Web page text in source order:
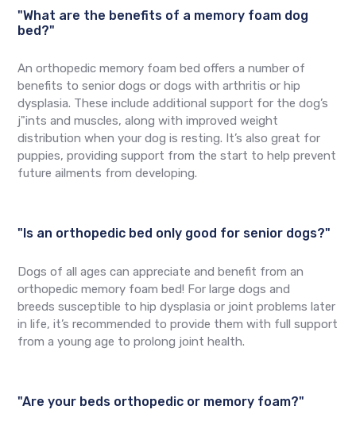
"What are the benefits of a memory foam dog
bed?"
An orthopedic memory foam bed offers a number of
benefits to senior dogs or dogs with arthritis or hip
dysplasia. These include additional support for the dog’s
j"ints and muscles, along with improved weight
distribution when your dog is resting. It’s also great for
puppies, providing support from the start to help prevent
future ailments from developing.
"Is an orthopedic bed only good for senior dogs?"
Dogs of all ages can appreciate and benefit from an
orthopedic memory foam bed! For large dogs and
breeds susceptible to hip dysplasia or joint problems later
in life, it’s recommended to provide them with full support
from a young age to prolong joint health.
"Are your beds orthopedic or memory foam?"